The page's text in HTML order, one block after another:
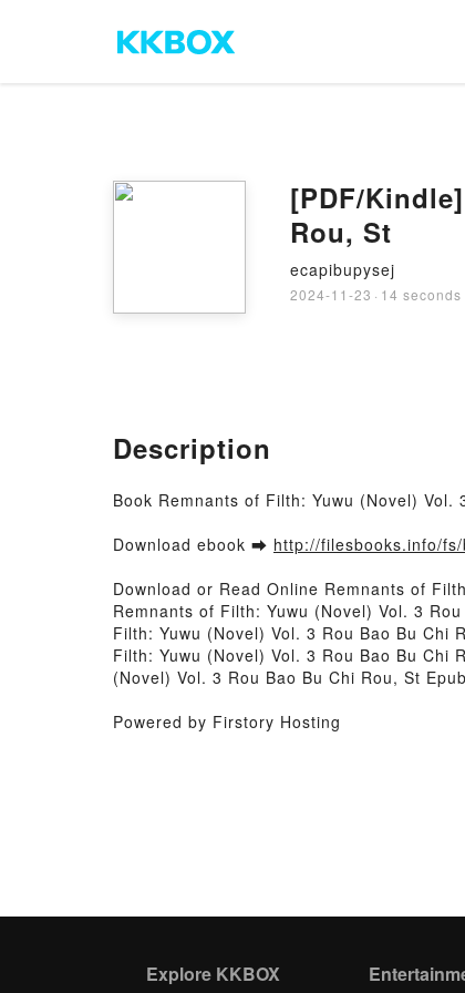
[PDF/
Rou, St
ecapibupysej
2024-11-23 · 14 seconds
Description
Book Remnants of Filth: Yuwu (Novel)
Download ebook ➡ http://filesbooks.info/
Download or Read Online Remnants of
Remnants of Filth: Yuwu (Novel) Vol. 3
Filth: Yuwu (Novel) Vol. 3 Rou Bao Bu Chi
Filth: Yuwu (Novel) Vol. 3 Rou Bao Bu Chi
(Novel) Vol. 3 Rou Bao Bu Chi Rou, St
Powered by Firstory Hosting
Explore KKBOX